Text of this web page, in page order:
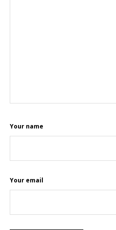
Your name
Your email